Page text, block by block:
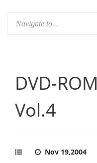
DVD-
Vol.4
Nov 19,2004